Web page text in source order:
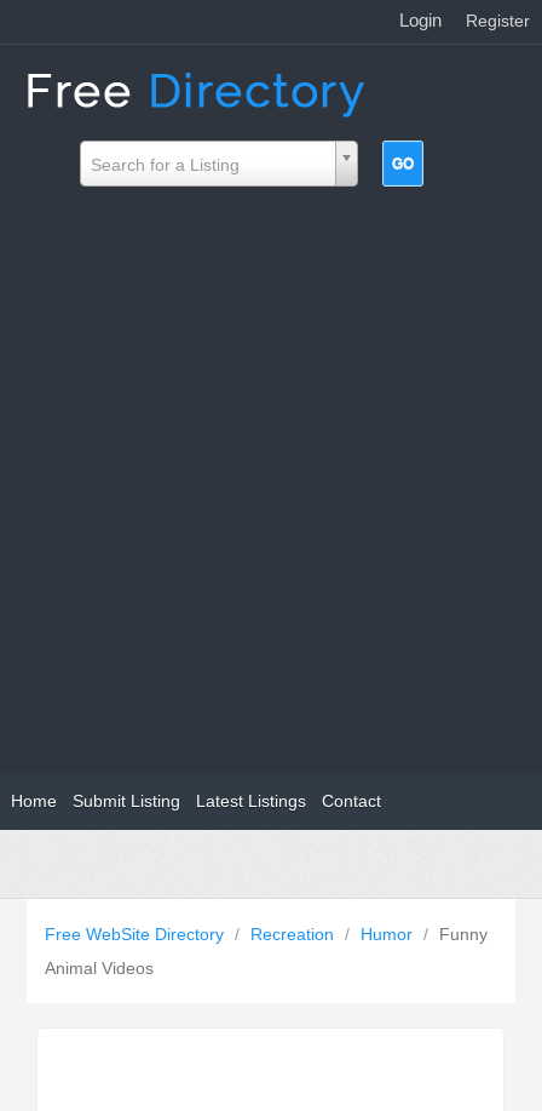
Login Register
Search for a Listing
Home Submit Listing Latest Listings Contact
Free WebSite Directory / Recreation / Humor /
Funny
Animal Videos